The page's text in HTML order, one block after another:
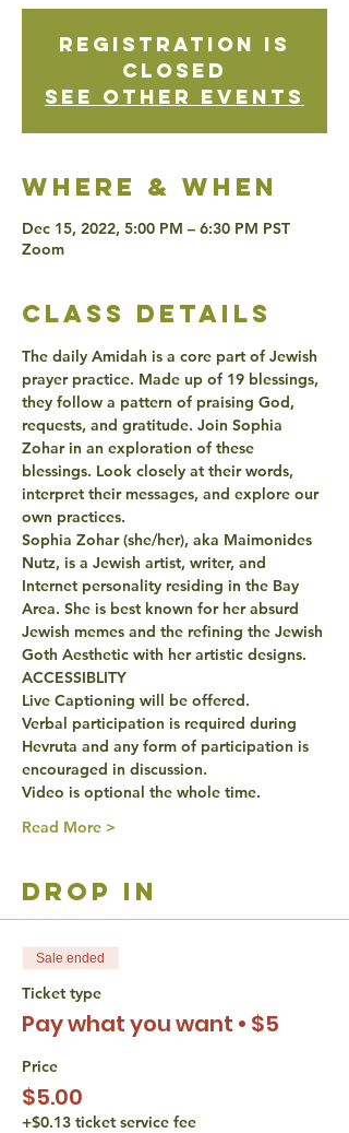
Registration is
Closed
See other events
Where & when
Dec 15, 2022, 5:00 PM – 6:30 PM PST
Zoom
class details
The daily Amidah is a core part of Jewish
prayer practice. Made up of 19 blessings,
they follow a pattern of praising God,
requests, and gratitude. Join Sophia
Zohar in an exploration of these
blessings. Look closely at their words,
interpret their messages, and explore our
own practices.
Sophia Zohar (she/her), aka Maimonides
Nutz, is a Jewish artist, writer, and
Internet personality residing in the Bay
Area. She is best known for her absurd
Jewish memes and the refining the Jewish
Goth Aesthetic with her artistic designs.
ACCESSIBLITY
Live Captioning will be offered.
Verbal participation is required during
Hevruta and any form of participation is
encouraged in discussion.
Video is optional the whole time.
Read More >
drop in
Sale ended
Ticket type
Pay what you want • $5
Price
$5.00
+$0.13 ticket service fee